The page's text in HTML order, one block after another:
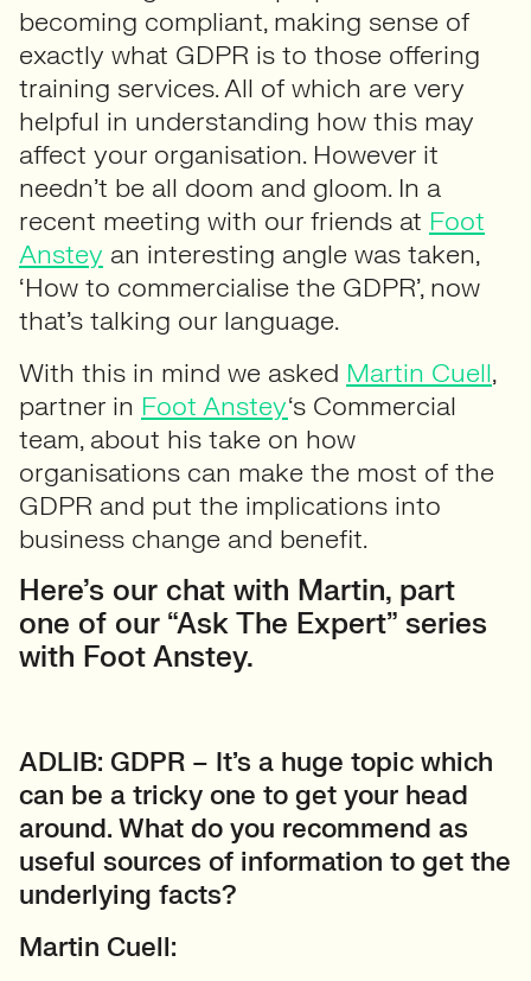
becoming compliant, making sense of
exactly what GDPR is to those offering
training services. All of which are very
helpful in understanding how this may
affect your organisation. However it
needn’t be all doom and gloom. In a
recent meeting with our friends at Foot
Anstey an interesting angle was taken,
‘How to commercialise the GDPR’, now
that’s talking our language.
With this in mind we asked Martin Cuell,
partner in Foot Anstey‘s Commercial
team, about his take on how
organisations can make the most of the
GDPR and put the implications into
business change and benefit.
Here’s our chat with Martin, part
one of our “Ask The Expert” series
with Foot Anstey.
ADLIB: GDPR – It’s a huge topic which
can be a tricky one to get your head
around. What do you recommend as
useful sources of information to get the
underlying facts?
Martin Cuell: